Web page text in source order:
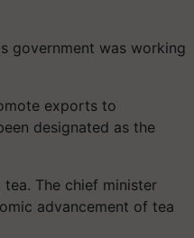
government was working
exports to
designated as the
The chief minister
advancement of tea